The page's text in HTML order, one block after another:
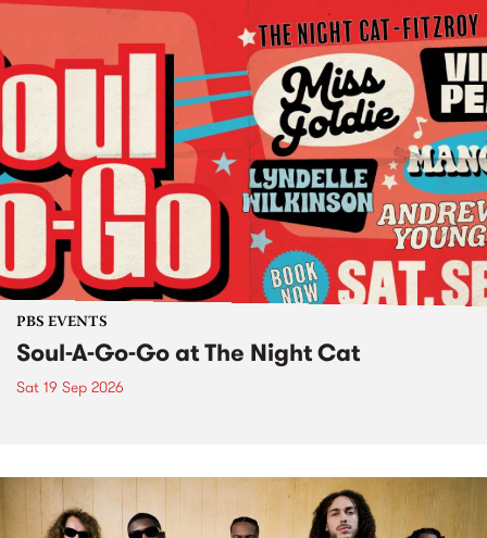
PBS EVENTS
Soul-A-Go-Go at The Night Cat
Sat 19 Sep 2026